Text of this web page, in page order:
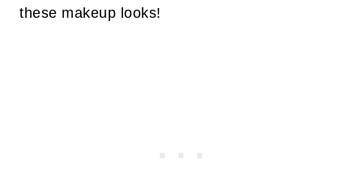
these makeup looks!